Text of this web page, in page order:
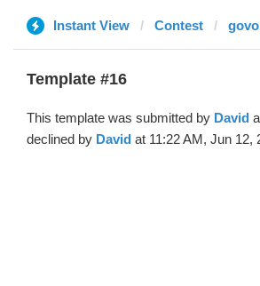
Instant View Contest
Template #16
This template was submitted by David
declined by David at 11:22 AM, Jun 12,